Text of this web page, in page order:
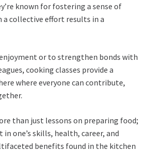
known for fostering a sense of
collective effort results in a
or to strengthen bonds with
cooking classes provide a
where everyone can contribute,
than just lessons on preparing food;
one’s skills, health, career, and
benefits found in the kitchen